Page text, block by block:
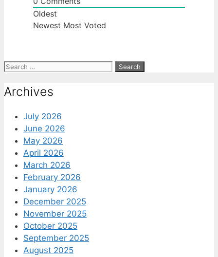
Oldest
Newest Most Voted
Search
Archives
July 2026
June 2026
May 2026
April 2026
March 2026
February 2026
January 2026
December 2025
November 2025
October 2025
September 2025
August 2025